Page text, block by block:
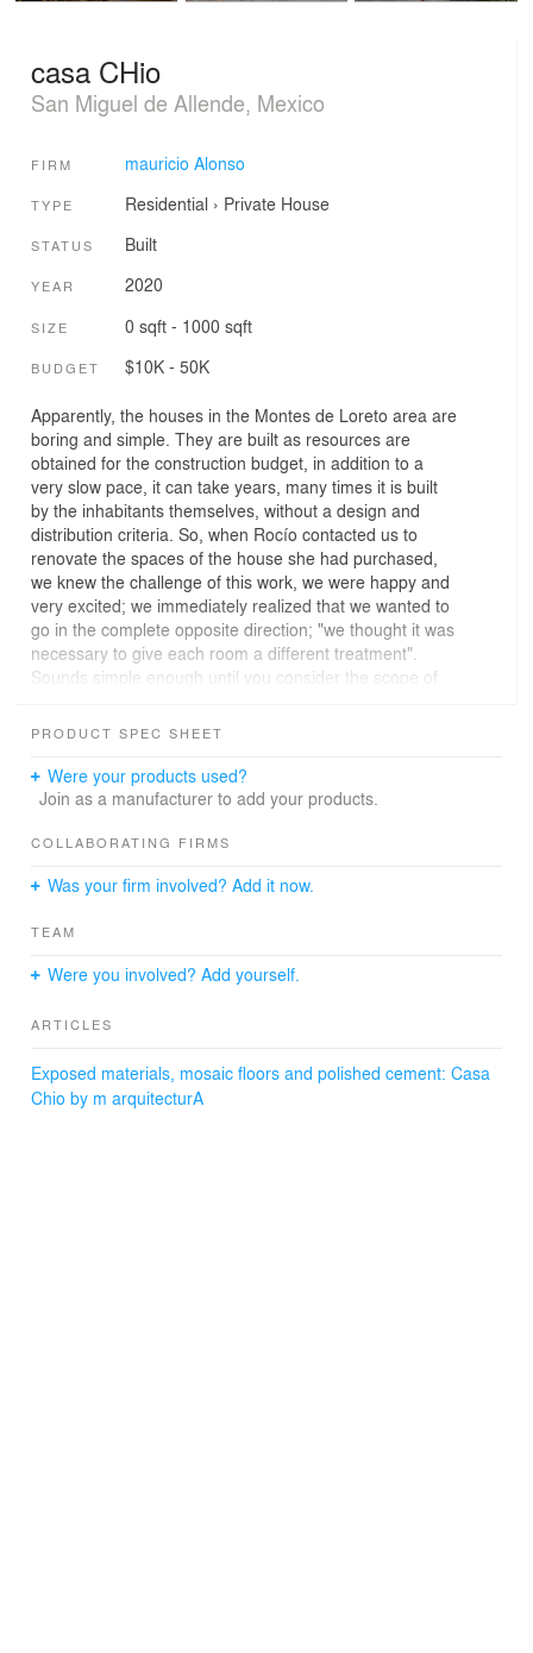
casa CHio
San Miguel de Allende, Mexico
FIRM mauricio Alonso
TYPE Residential › Private House
STATUS Built
YEAR 2020
SIZE 0 sqft - 1000 sqft
BUDGET $10K - 50K
Apparently, the houses in the Montes de Loreto area are
boring and simple. They are built as resources are
obtained for the construction budget, in addition to a
very slow pace, it can take years, many times it is built
by the inhabitants themselves, without a design and
distribution criteria. So, when Rocío contacted us to
renovate the spaces of the house she had purchased,
we knew the challenge of this work, we were happy and
very excited; we immediately realized that we wanted to
go in the complete opposite direction; "we thought it was
necessary to give each room a different treatment".
Sounds simple enough until you consider the scope of
the second level, two bedrooms two full baths and a
an aerosol workshop, kitchen, living room, laundry room
and central courtyard.
That means 11 different spaces in just 183 m2. Exposed
polished cement were chosen immediately.
Each space in the renovation is small but does not feel
courtyard, made possible by demolishing the old
planned kitchen, this was made possible by restructuring
from the foundation up, the vast majority of the well-
PRODUCT SPEC SHEET
Were your products used?
Join as a manufacturer to add your products.
COLLABORATING FIRMS
Was your firm involved? Add it now.
TEAM
Were you involved? Add yourself.
ARTICLES
Exposed materials, mosaic floors and polished cement: Casa
Chio by m arquitecturA